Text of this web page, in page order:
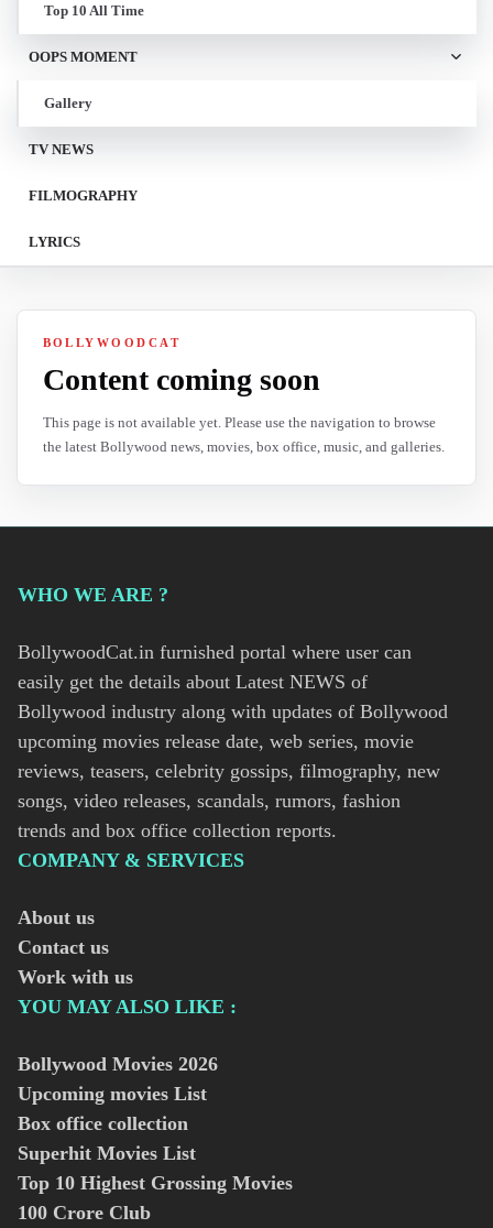
Top 10 All Time
OOPS MOMENT
Gallery
TV NEWS
FILMOGRAPHY
LYRICS
BOLLYWOODCAT
Content coming soon
This page is not available yet. Please use the navigation to browse
the latest Bollywood news, movies, box office, music, and galleries.
WHO WE ARE ?
BollywoodCat.in furnished portal where user can
easily get the details about Latest NEWS of
Bollywood industry along with updates of Bollywood
upcoming movies release date, web series, movie
reviews, teasers, celebrity gossips, filmography, new
songs, video releases, scandals, rumors, fashion
trends and box office collection reports.
COMPANY & SERVICES
About us
Contact us
Work with us
YOU MAY ALSO LIKE :
Bollywood Movies 2026
Upcoming movies List
Box office collection
Superhit Movies List
Top 10 Highest Grossing Movies
100 Crore Club